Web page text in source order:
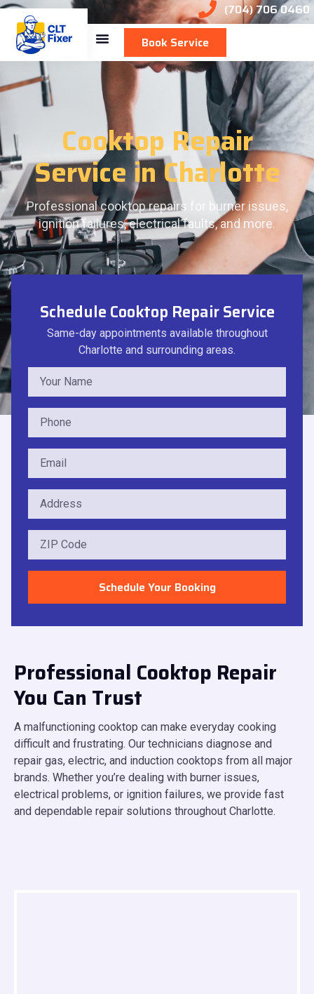
(704) 706 0460
Book Service
Cooktop Repair
Service in Charlotte
Professional cooktop repairs for burner issues,
ignition failures, electrical faults, and more.
Professional Cooktop Repair
You Can Trust
A malfunctioning cooktop can make everyday cooking
difficult and frustrating. Our technicians diagnose and
repair gas, electric, and induction cooktops from all major
brands. Whether you’re dealing with burner issues,
electrical problems, or ignition failures, we provide fast
and dependable repair solutions throughout Charlotte.
Schedule Cooktop Repair Service
Same-day appointments available throughout
Charlotte and surrounding areas.
Schedule Your Booking